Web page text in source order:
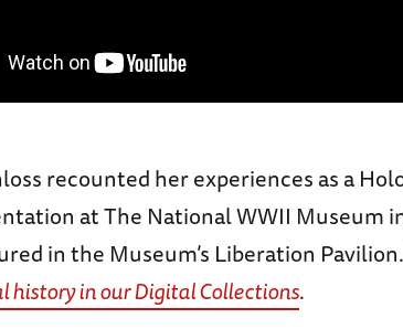
recounted her experiences as a
at The National WWII Museum
in the Museum’s Liberation
history in our Digital Collections.